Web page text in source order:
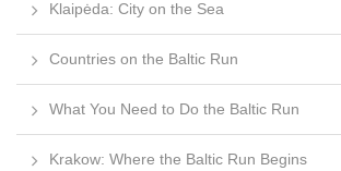
Klaipėda: City on the Sea
Countries on the Baltic Run
What You Need to Do the Baltic Run
Krakow: Where the Baltic Run Begins